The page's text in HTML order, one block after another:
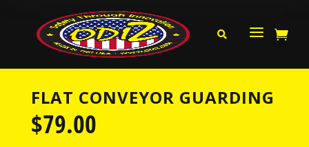
 a 
FLAT CONVEYOR GUARDING
$79.00